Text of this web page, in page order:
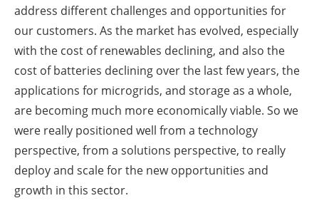
address different challenges and opportunities for
our customers. As the market has evolved, especially
with the cost of renewables declining, and also the
cost of batteries declining over the last few years, the
applications for microgrids, and storage as a whole,
are becoming much more economically viable. So we
were really positioned well from a technology
perspective, from a solutions perspective, to really
deploy and scale for the new opportunities and
growth in this sector.